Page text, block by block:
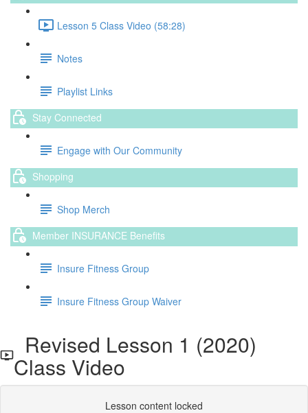
Lesson 5 Class Video (58:28)
Notes
Playlist Links
Stay Connected
Engage with Our Community
Shopping
Shop Merch
Member INSURANCE Benefits
Insure Fitness Group
Insure Fitness Group Waiver
Revised Lesson 1 (2020)
Class Video
Lesson content locked